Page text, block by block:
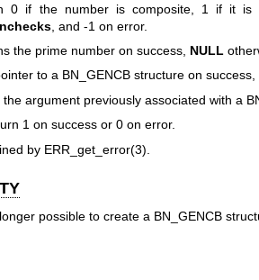
0 if the number is composite, 1 if it
, and -1 on error.
the prime number on success, NULL
to a BN_GENCB structure on success,
argument previously associated with a
1 on success or 0 on error.
by ERR_get_error(3)
possible to create a BN_GENCB